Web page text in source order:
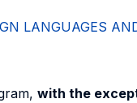
LANGUAGES
with the